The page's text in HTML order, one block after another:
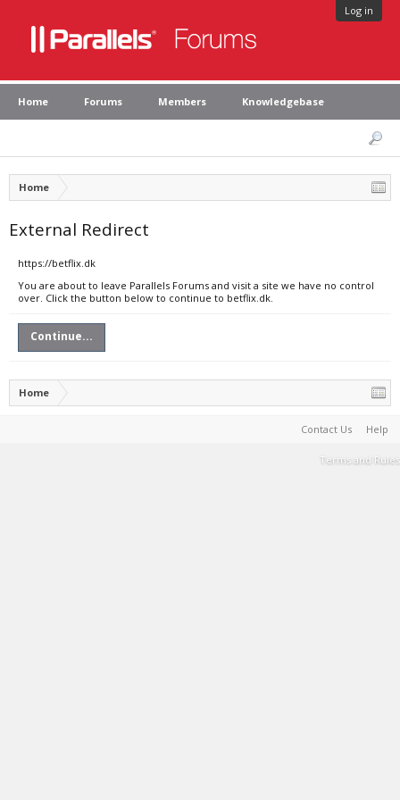
Log in
Home Forums Members Knowledgebase
Home
External Redirect
https://betflix.dk
You are about to leave Parallels Forums and visit a site we have no control
over. Click the button below to continue to betflix.dk.
Continue...
Home
Contact Us Help
Terms and Rules